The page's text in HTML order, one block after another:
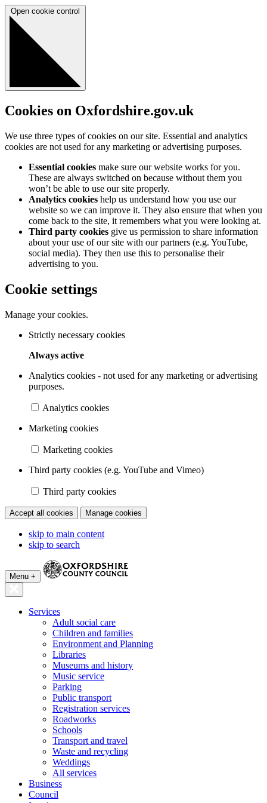
Open cookie control
Cookies on Oxfordshire.gov.uk
We use three types of cookies on our site. Essential and analytics
cookies are not used for any marketing or advertising purposes.
Essential cookies make sure our website works for you.
These are always switched on because without them you
won’t be able to use our site properly.
Analytics cookies help us understand how you use our
website so we can improve it. They also ensure that when you
come back to the site, it remembers what you were looking at.
Third party cookies give us permission to share information
about your use of our site with our partners (e.g. YouTube,
social media). They then use this to personalise their
advertising to you.
Cookie settings
Manage your cookies.
Strictly necessary cookies
Always active
Analytics cookies - not used for any marketing or advertising
purposes.
Analytics cookies
Marketing cookies
Marketing cookies
Third party cookies (e.g. YouTube and Vimeo)
Third party cookies
Accept all cookies Manage cookies
skip to main content
skip to search
Menu +
Services
Adult social care
Children and families
Environment and Planning
Libraries
Museums and history
Music service
Parking
Public transport
Registration services
Roadworks
Schools
Transport and travel
Waste and recycling
Weddings
All services
Business
Council